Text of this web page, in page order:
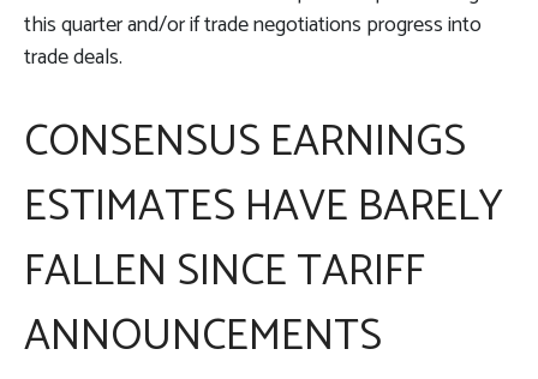
this quarter and/or if trade negotiations progress into
trade deals.
CONSENSUS EARNINGS
ESTIMATES HAVE BARELY
FALLEN SINCE TARIFF
ANNOUNCEMENTS